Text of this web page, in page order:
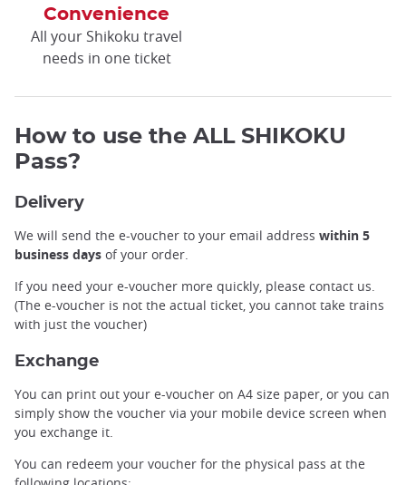
Convenience
All your Shikoku travel
needs in one ticket
How to use the ALL SHIKOKU
Pass?
Delivery
We will send the e-voucher to your email address within 5
business days of your order.
If you need your e-voucher more quickly, please contact us.
(The e-voucher is not the actual ticket, you cannot take trains
with just the voucher)
Exchange
You can print out your e-voucher on A4 size paper, or you can
simply show the voucher via your mobile device screen when
you exchange it.
You can redeem your voucher for the physical pass at the